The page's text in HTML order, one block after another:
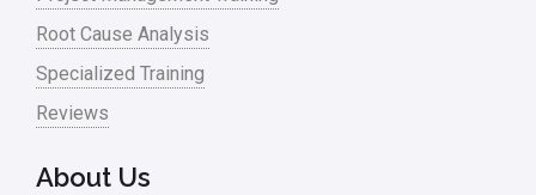
Root Cause Analysis
Specialized Training
Reviews
About Us